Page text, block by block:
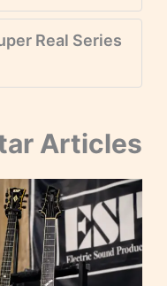
Real Series
Articles